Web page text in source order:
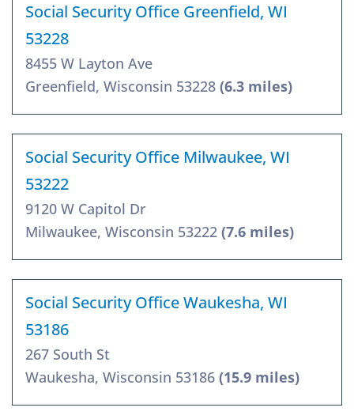
Social Security Office Greenfield, WI
53228
8455 W Layton Ave
Greenfield, Wisconsin 53228 (6.3 miles)
Social Security Office Milwaukee, WI
53222
9120 W Capitol Dr
Milwaukee, Wisconsin 53222 (7.6 miles)
Social Security Office Waukesha, WI
53186
267 South St
Waukesha, Wisconsin 53186 (15.9 miles)